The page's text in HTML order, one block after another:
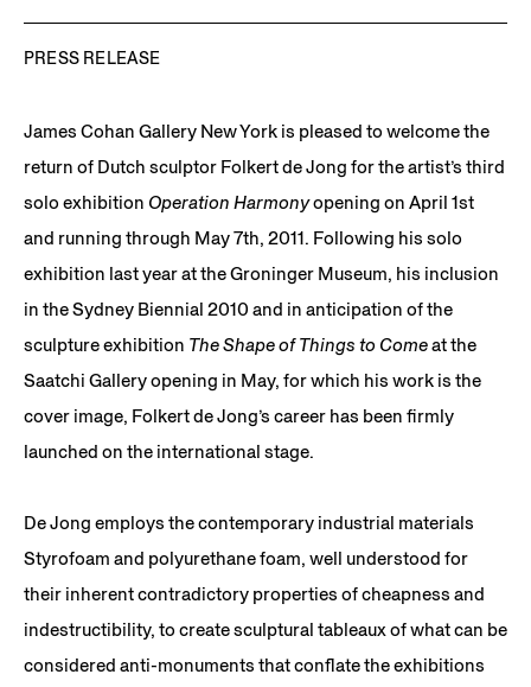
PRESS RELEASE
James Cohan Gallery New York is pleased to welcome the
return of Dutch sculptor Folkert de Jong for the artist’s third
solo exhibition Operation Harmonyopening on April 1st
and running through May 7th, 2011. Following his solo
exhibition last year at the Groninger Museum, his inclusion
in the Sydney Biennial 2010 and in anticipation of the
sculpture exhibition The Shape of Things to Comeat the
Saatchi Gallery opening in May, for which his work is the
cover image, Folkert de Jong’s career has been firmly
launched on the international stage.
De Jong employs the contemporary industrial materials
Styrofoam and polyurethane foam, well understood for
their inherent contradictory properties of cheapness and
indestructibility, to create sculptural tableaux of what can be
considered anti-monuments that conflate the exhibitions